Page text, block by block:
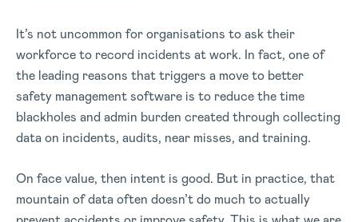
It’s not uncommon for organisations to ask their
workforce to record incidents at work. In fact, one of
the leading reasons that triggers a move to better
safety management software is to reduce the time
blackholes and admin burden created through collecting
data on incidents, audits, near misses, and training.
On face value, then intent is good. But in practice, that
mountain of data often doesn’t do much to actually